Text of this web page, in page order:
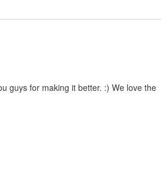
guys for making it better. :) We love the